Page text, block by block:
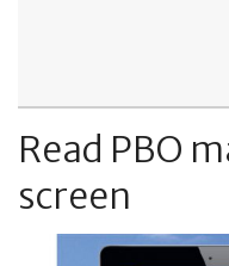
Read PBO
screen